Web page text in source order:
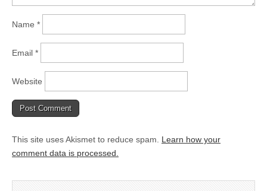
Name *
Email *
Website
This site uses Akismet to reduce spam. Learn how your
comment data is processed.